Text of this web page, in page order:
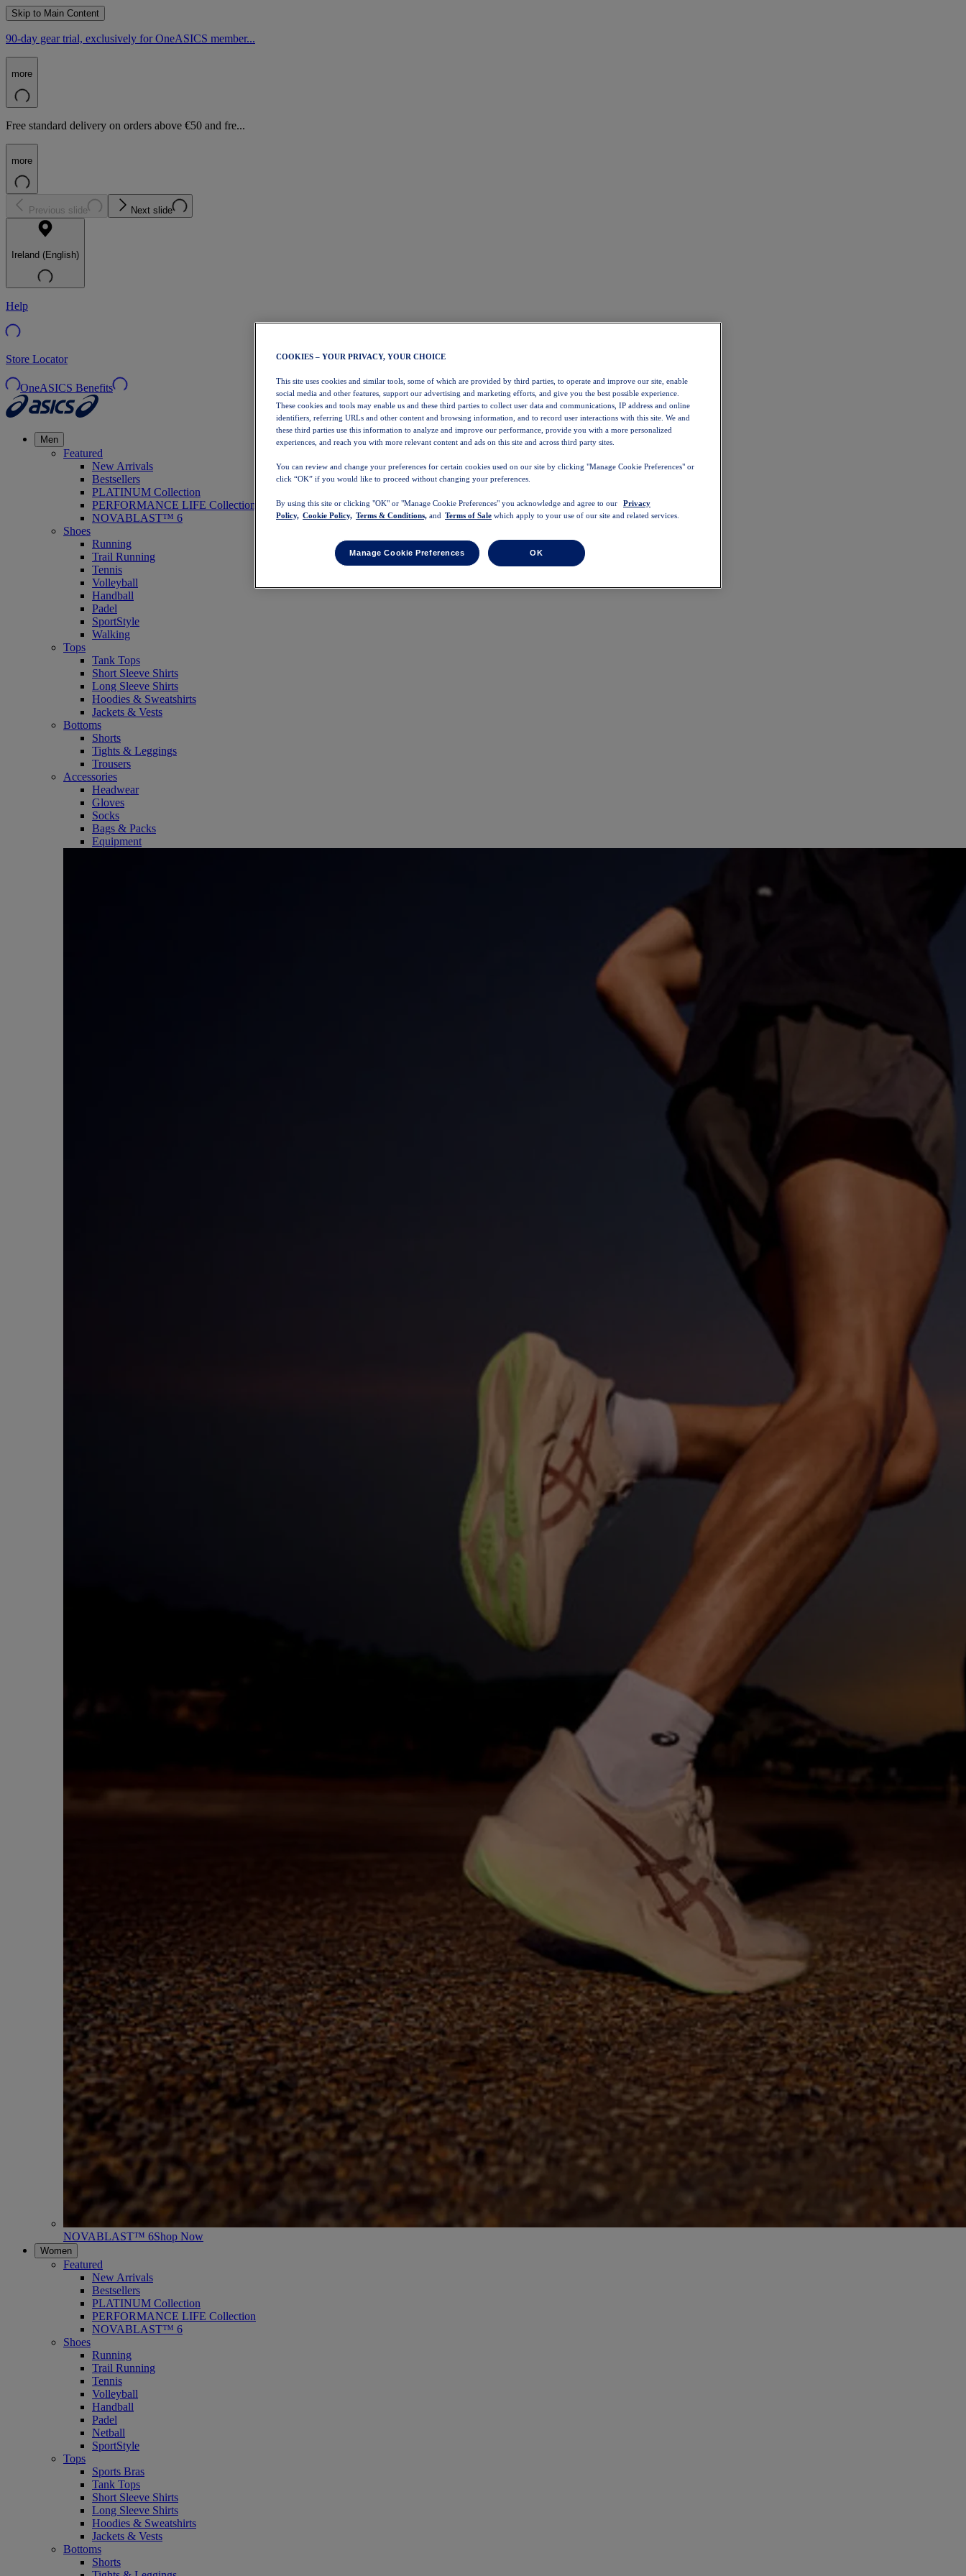
Skip to Main Content
90-day gear trial, exclusively for OneASICS member...
more
Free standard delivery on orders above €50 and fre...
more
Previous slide Next slide
Ireland (English)
Help
Store Locator
OneASICS Benefits
Men
Featured
New Arrivals
Bestsellers
PLATINUM Collection
PERFORMANCE LIFE Collection
NOVABLAST™ 6
Shoes
Running
Trail Running
Tennis
Volleyball
Handball
Padel
SportStyle
Walking
Tops
Tank Tops
Short Sleeve Shirts
Long Sleeve Shirts
Hoodies & Sweatshirts
Jackets & Vests
Bottoms
Shorts
Tights & Leggings
Trousers
Accessories
Headwear
Gloves
Socks
Bags & Packs
Equipment
NOVABLAST™ 6Shop Now
Women
Featured
New Arrivals
Bestsellers
PLATINUM Collection
PERFORMANCE LIFE Collection
NOVABLAST™ 6
Shoes
Running
Trail Running
Tennis
Volleyball
Handball
Padel
Netball
SportStyle
Tops
Sports Bras
Tank Tops
Short Sleeve Shirts
Long Sleeve Shirts
Hoodies & Sweatshirts
Jackets & Vests
Bottoms
Shorts
COOKIES – YOUR PRIVACY, YOUR CHOICE
This site uses cookies and similar tools, some of which are provided by third parties, to operate and improve our site, enable
social media and other features, support our advertising and marketing efforts, and give you the best possible experience.
These cookies and tools may enable us and these third parties to collect user data and communications, IP address and online
identifiers, referring URLs and other content and browsing information, and to record user interactions with this site. We and
these third parties use this information to analyze and improve our performance, provide you with a more personalized
experiences, and reach you with more relevant content and ads on this site and across third party sites.
You can review and change your preferences for certain cookies used on our site by clicking "Manage Cookie Preferences" or
click “OK” if you would like to proceed without changing your preferences.
By using this site or clicking "OK" or "Manage Cookie Preferences" you acknowledge and agree to our
Privacy
Policy, Cookie Policy, Terms & Conditions, and Terms of Sale which apply to your use of our site and related services.
Manage Cookie Preferences OK